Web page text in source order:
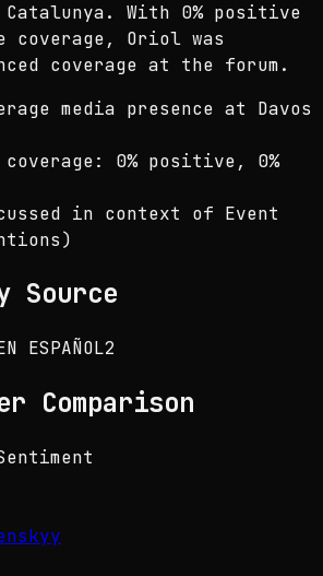
Catalunya. With 0% positive
coverage, Oriol was
coverage at the forum.
media presence at Davos
coverage: 0% positive, 0%
in context of Event
Source
ESPAÑOL2
Comparison